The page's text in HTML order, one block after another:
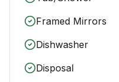
Framed Mirrors
Dishwasher
Disposal